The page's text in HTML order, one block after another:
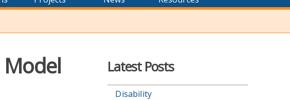
Model Latest Posts
Disability